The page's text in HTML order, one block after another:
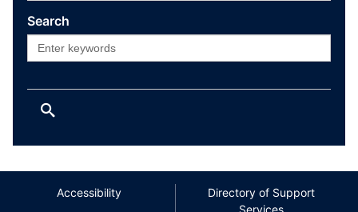
Search
Accessibility
Directory of Support
Services